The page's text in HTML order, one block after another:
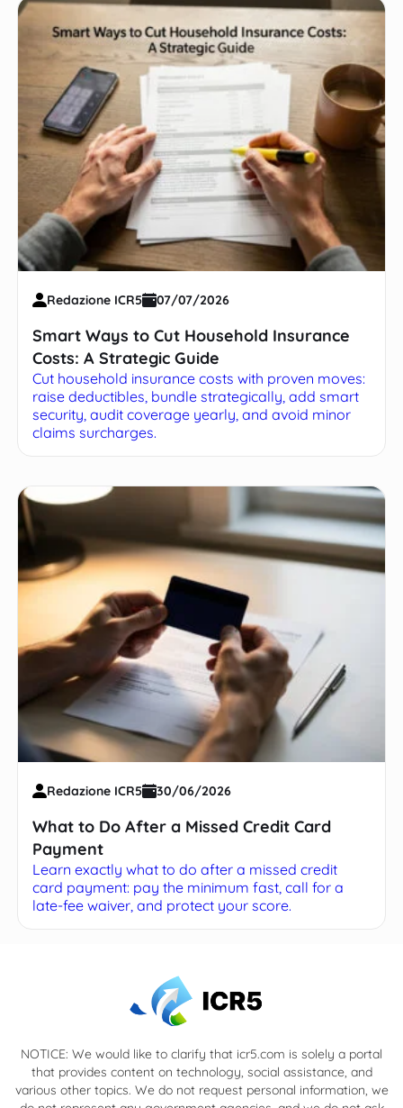
Redazione ICR5 07/07/2026
Smart Ways to Cut Household Insurance
Costs: A Strategic Guide
Cut household insurance costs with proven moves:
raise deductibles, bundle strategically, add smart
security, audit coverage yearly, and avoid minor
claims surcharges.
Redazione ICR5 30/06/2026
What to Do After a Missed Credit Card
Payment
Learn exactly what to do after a missed credit
card payment: pay the minimum fast, call for a
late-fee waiver, and protect your score.
NOTICE: We would like to clarify that icr5.com is solely a portal
that provides content on technology, social assistance, and
various other topics. We do not request personal information, we